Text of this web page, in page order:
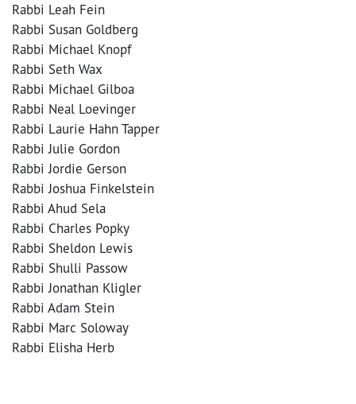
Rabbi Leah Fein
Rabbi Susan Goldberg
Rabbi Michael Knopf
Rabbi Seth Wax
Rabbi Michael Gilboa
Rabbi Neal Loevinger
Rabbi Laurie Hahn Tapper
Rabbi Julie Gordon
Rabbi Jordie Gerson
Rabbi Joshua Finkelstein
Rabbi Ahud Sela
Rabbi Charles Popky
Rabbi Sheldon Lewis
Rabbi Shulli Passow
Rabbi Jonathan Kligler
Rabbi Adam Stein
Rabbi Marc Soloway
Rabbi Elisha Herb